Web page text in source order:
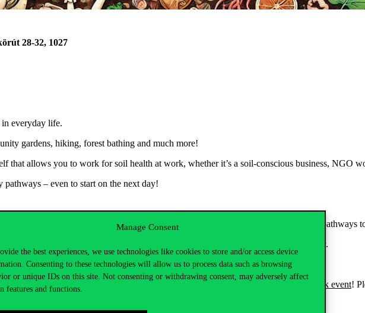
Manage Consent
the best experiences, we use technologies like cookies to store and/or access device
Consenting to these technologies will allow us to process data such as browsing
or unique IDs on this site. Not consenting or withdrawing consent, may adversely affect
features and functions.
28-32, 1027
everyday life.
gardens, hiking, forest bathing and much more!
that allows you to work for soil health at work, whetherit’s a soil-conscious business, NGO
– even to start on the next day!
the first half of the event, followed by an interactive workshop to create a “map of pathways
in Hungary.
We’ll be introducing our invited guests soon, so be sure to follow the Facebook event!